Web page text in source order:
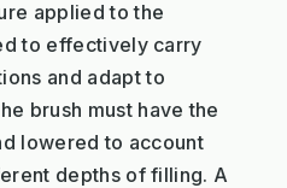
applied to the
to effectively carry
and adapt to
brush must have the
lowered to account
depths of filling. A